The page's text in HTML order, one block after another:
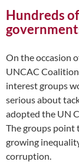
Hundreds
On the occasion
UNCAC
interest groups
serious about
adopted the UN
The groups point
growing
corruption.